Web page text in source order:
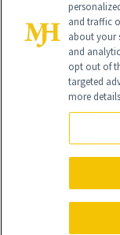
Global
NewBeauty may
purchased through
All Rights
and traffic
about your
and
opt out of
targeted
more